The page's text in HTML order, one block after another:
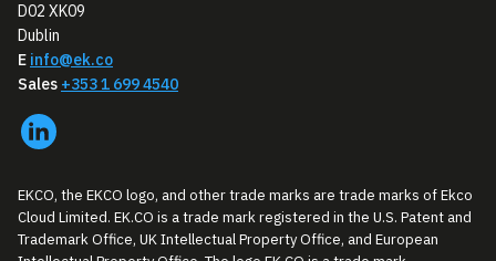
D02 XK09
Dublin
E info@ek.co
Sales +353 1 699 4540
EKCO, the EKCO logo, and other trade marks are trade marks of Ekco
Cloud Limited. EK.CO is a trade mark registered in the U.S. Patent and
Trademark Office, UK Intellectual Property Office, and European